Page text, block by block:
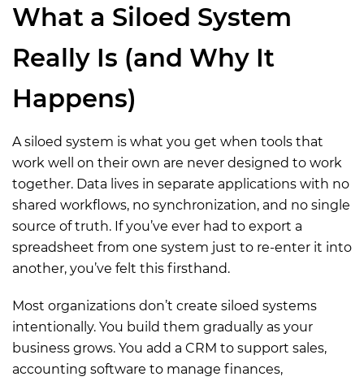
What a Siloed System
Really Is (and Why It
Happens)
A siloed system is what you get when tools that
work well on their own are never designed to work
together. Data lives in separate applications with no
shared workflows, no synchronization, and no single
source of truth. If you’ve ever had to export a
spreadsheet from one system just to re-enter it into
another, you’ve felt this firsthand.
Most organizations don’t create siloed systems
intentionally. You build them gradually as your
business grows. You add a CRM to support sales,
accounting software to manage finances,